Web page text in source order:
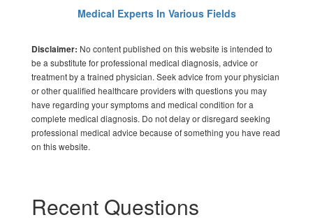
Medical Experts In Various Fields
Disclaimer: No content published on this website is intended to
be a substitute for professional medical diagnosis, advice or
treatment by a trained physician. Seek advice from your physician
or other qualified healthcare providers with questions you may
have regarding your symptoms and medical condition for a
complete medical diagnosis. Do not delay or disregard seeking
professional medical advice because of something you have read
on this website.
Recent Questions